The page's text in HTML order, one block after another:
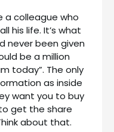
a colleague who
his life. It’s what
never been given
be a million
today”. The only
as inside
want you to buy
get the share
about that.